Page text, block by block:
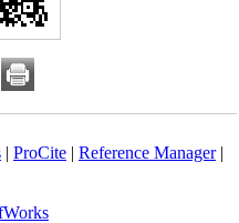
| ProCite| Reference Manager|